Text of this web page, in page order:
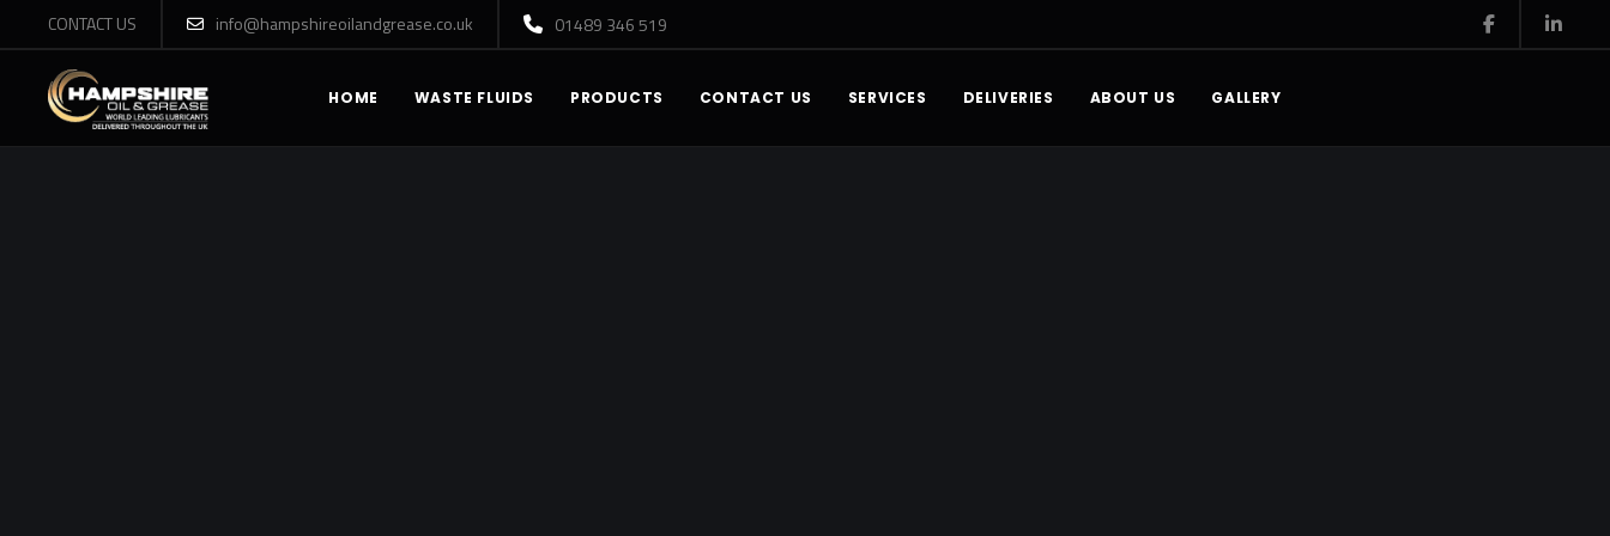
CONTACT US info@hampshireoilandgrease.co.uk 01489 346 519
HOME WASTE FLUIDS PRODUCTS CONTACT US SERVICES DELIVERIES ABOUT US GALLERY